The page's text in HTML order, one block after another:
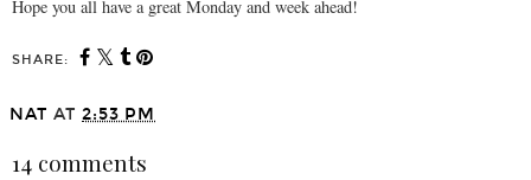
Hope you all have a great Monday and week ahead!
SHARE:
NAT AT 2:53 PM
14 comments